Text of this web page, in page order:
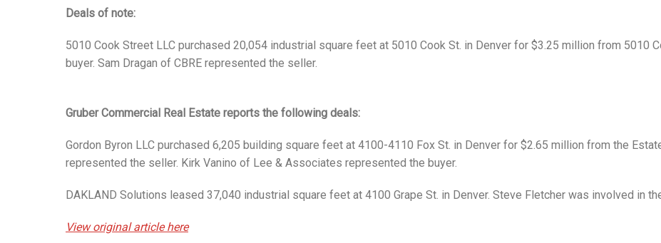
Deals of note:
5010 Cook Street LLC purchased 20,054 industrial square feet at 5010 Cook St. in Denver for $3.25 million from 5010
buyer. Sam Dragan of CBRE represented the seller.
Gruber Commercial Real Estate reports the following deals:
Gordon Byron LLC purchased 6,205 building square feet at 4100-4110 Fox St. in Denver for $2.65 million from the
represented the seller. Kirk Vanino of Lee & Associates represented the buyer.
DAKLAND Solutions leased 37,040 industrial square feet at 4100 Grape St. in Denver. Steve Fletcher was involved in
View original article here